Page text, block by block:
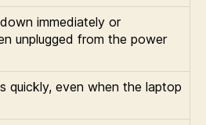
immediately or
unplugged from the power
quickly, even when the laptop